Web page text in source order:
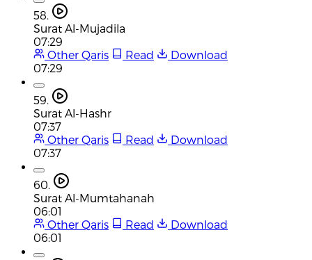
58.
Surat Al-Mujadila
07:29
Other Qaris
Read
Download
07:29
59.
Surat Al-Hashr
07:37
Other Qaris
Read
Download
07:37
60.
Surat Al-Mumtahanah
06:01
Other Qaris
Read
Download
06:01